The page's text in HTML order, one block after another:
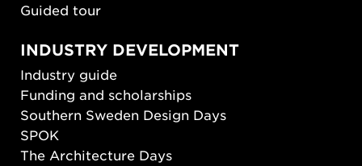
Guided tour
INDUSTRY DEVELOPMENT
Industry guide
Funding and scholarships
Southern Sweden Design Days
SPOK
The Architecture Days